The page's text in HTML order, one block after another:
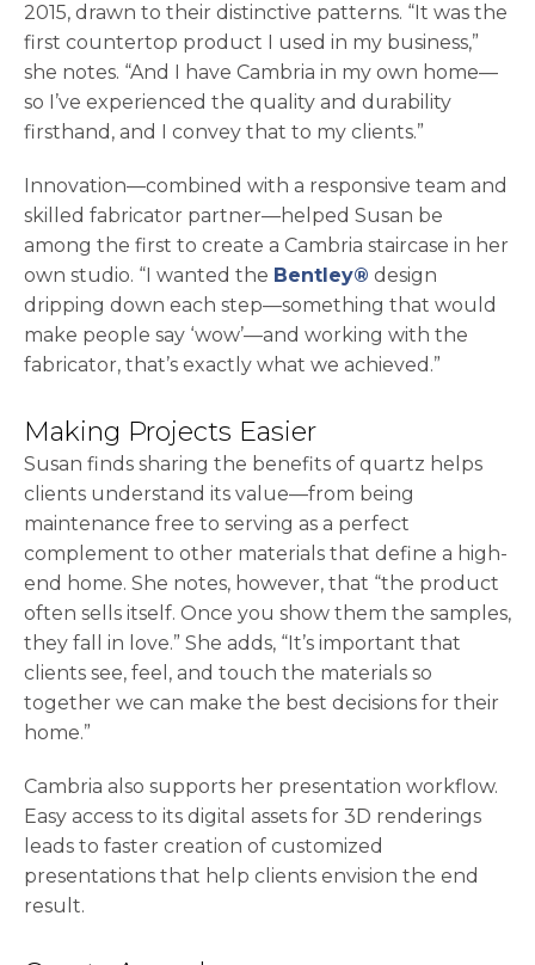
2015, drawn to their distinctive patterns. “It was the
first countertop product I used in my business,”
she notes. “And I have Cambria in my own home—
so I’ve experienced the quality and durability
firsthand, and I convey that to my clients.”
Innovation—combined with a responsive team and
skilled fabricator partner—helped Susan be
among the first to create a Cambria staircase in her
own studio. “I wanted the Bentley® design
dripping down each step—something that would
make people say ‘wow’—and working with the
fabricator, that’s exactly what we achieved.”
Making Projects Easier
Susan finds sharing the benefits of quartz helps
clients understand its value—from being
maintenance free to serving as a perfect
complement to other materials that define a high-
end home. She notes, however, that “the product
often sells itself. Once you show them the samples,
they fall in love.” She adds, “It’s important that
clients see, feel, and touch the materials so
together we can make the best decisions for their
home.”
Cambria also supports her presentation workflow.
Easy access to its digital assets for 3D renderings
leads to faster creation of customized
presentations that help clients envision the end
result.